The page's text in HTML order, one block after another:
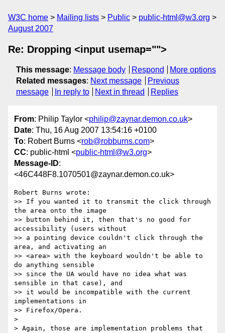
W3C home Mailing lists Public
public-html@w3.org
August 2007
Re: Dropping <input usemap="">
This message: Message body Respond
More options
Related messages: Next message
Previous
message
In reply to Next in thread Replies
From: Philip Taylor <philip@zaynar.demon.co.uk>
Date: Thu, 16 Aug 2007 13:54:16 +0100
To: Robert Burns <rob@robburns.com>
CC: public-html <public-html@w3.org>
Message-ID:
<46C448F8.1070501@zaynar.demon.co.uk>
Robert Burns wrote:
>> If you wanted it to transmit the click through
the area onto the image
>> button behind it, then that's no good for
accessibility (users without
>> a pointing device couldn't click through the
area, and activating an
>> <area> with the keyboard wouldn't be able to
do anything sensible
>> since the UA would have no idea what was
sensible in that case), and
>> it would be incompatible with the current
implementations in
>> Firefox/Opera.
>
> Again, those are implementation problems that